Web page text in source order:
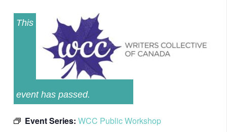
This
event has passed.
Event Series: WCC Public Workshop